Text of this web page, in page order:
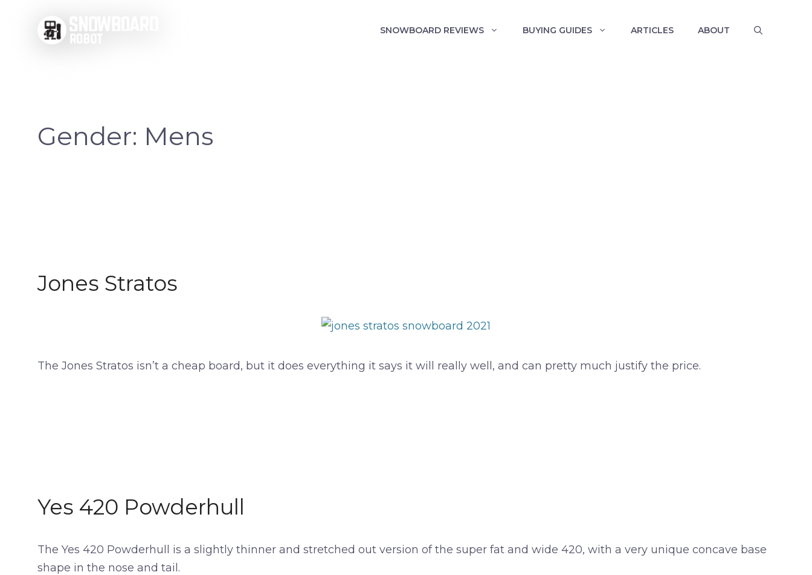
SNOWBOARD REVIEWS BUYING GUIDES ARTICLES ABOUT
Gender: Mens
Jones Stratos
The Jones Stratos isn’t a cheap board, but it does everything it says it will really well, and can pretty much justify the price.
Yes 420 Powderhull
The Yes 420 Powderhull is a slightly thinner and stretched out version of the super fat and wide 420, with a very unique concave base
shape in the nose and tail.